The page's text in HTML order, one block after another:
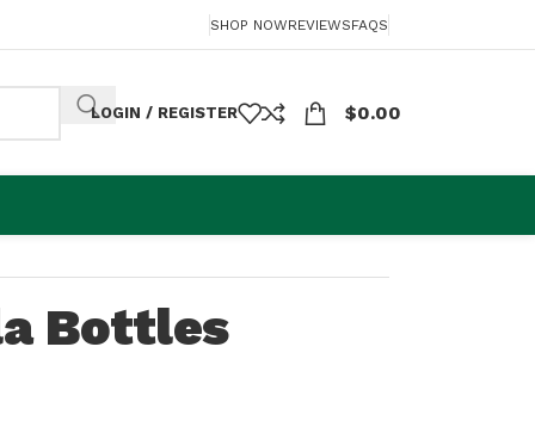
SHOP NOWREVIEWSFAQS
LOGIN / REGISTER $0.00
Bottles